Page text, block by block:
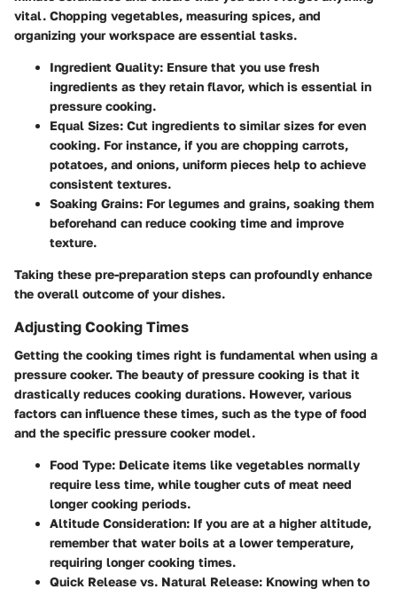
vital. Chopping vegetables, measuring spices, and
organizing your workspace are essential tasks.
Ingredient Quality: Ensure that you use fresh
ingredients as they retain flavor, which is essential in
pressure cooking.
Equal Sizes: Cut ingredients to similar sizes for even
cooking. For instance, if you are chopping carrots,
potatoes, and onions, uniform pieces help to achieve
consistent textures.
Soaking Grains: For legumes and grains, soaking them
beforehand can reduce cooking time and improve
texture.
Taking these pre-preparation steps can profoundly enhance
the overall outcome of your dishes.
Adjusting Cooking Times
Getting the cooking times right is fundamental when using a
pressure cooker. The beauty of pressure cooking is that it
drastically reduces cooking durations. However, various
factors can influence these times, such as the type of food
and the specific pressure cooker model.
Food Type: Delicate items like vegetables normally
require less time, while tougher cuts of meat need
longer cooking periods.
Altitude Consideration: If you are at a higher altitude,
remember that water boils at a lower temperature,
requiring longer cooking times.
Quick Release vs. Natural Release: Knowing when to